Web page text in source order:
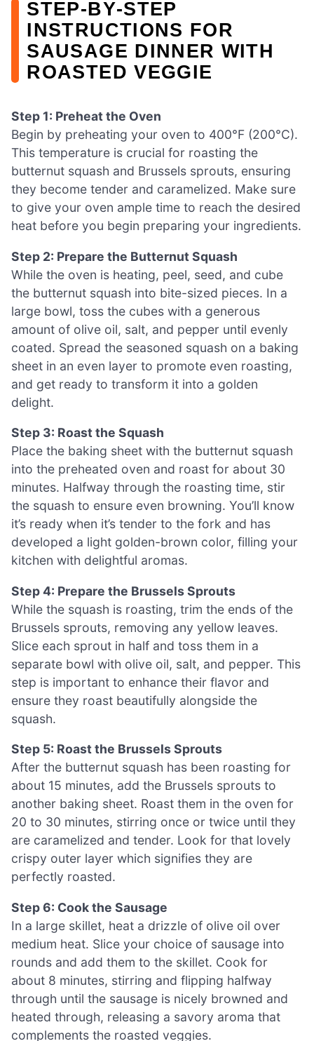
STEP‑BY‑STEP
INSTRUCTIONS FOR
SAUSAGE DINNER WITH
ROASTED VEGGIE
Step 1: Preheat the Oven
Begin by preheating your oven to 400°F (200°C).
This temperature is crucial for roasting the
butternut squash and Brussels sprouts, ensuring
they become tender and caramelized. Make sure
to give your oven ample time to reach the desired
heat before you begin preparing your ingredients.
Step 2: Prepare the Butternut Squash
While the oven is heating, peel, seed, and cube
the butternut squash into bite-sized pieces. In a
large bowl, toss the cubes with a generous
amount of olive oil, salt, and pepper until evenly
coated. Spread the seasoned squash on a baking
sheet in an even layer to promote even roasting,
and get ready to transform it into a golden
delight.
Step 3: Roast the Squash
Place the baking sheet with the butternut squash
into the preheated oven and roast for about 30
minutes. Halfway through the roasting time, stir
the squash to ensure even browning. You’ll know
it’s ready when it’s tender to the fork and has
developed a light golden-brown color, filling your
kitchen with delightful aromas.
Step 4: Prepare the Brussels Sprouts
While the squash is roasting, trim the ends of the
Brussels sprouts, removing any yellow leaves.
Slice each sprout in half and toss them in a
separate bowl with olive oil, salt, and pepper. This
step is important to enhance their flavor and
ensure they roast beautifully alongside the
squash.
Step 5: Roast the Brussels Sprouts
After the butternut squash has been roasting for
about 15 minutes, add the Brussels sprouts to
another baking sheet. Roast them in the oven for
20 to 30 minutes, stirring once or twice until they
are caramelized and tender. Look for that lovely
crispy outer layer which signifies they are
perfectly roasted.
Step 6: Cook the Sausage
In a large skillet, heat a drizzle of olive oil over
medium heat. Slice your choice of sausage into
rounds and add them to the skillet. Cook for
about 8 minutes, stirring and flipping halfway
through until the sausage is nicely browned and
heated through, releasing a savory aroma that
complements the roasted veggies.